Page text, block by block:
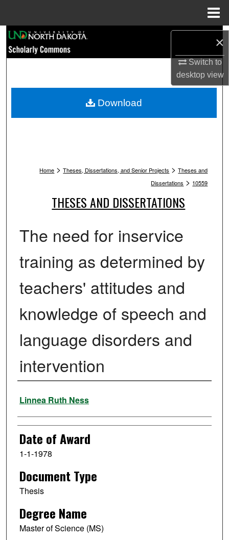
×
Switch to
desktopview
Browse Collections
My Account
Home > Theses, Dissertations, and Senior Projects > Theses and
Dissertations > 10559
THESES AND DISSERTATIONS
The need for inservice
training as determined by
teachers' attitudes and
knowledge of speech and
language disorders and
intervention
Author
Linnea Ruth Ness
Date of Award
1-1-1978
Document Type
Thesis
Degree Name
Master of Science (MS)
Download